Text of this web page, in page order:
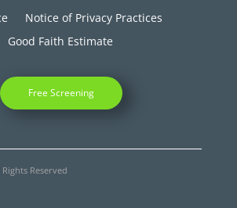
Notice of Privacy Practices
Good Faith Estimate
Free Screening
Reserved